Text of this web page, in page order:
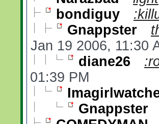
bondiguy
Gnappster
Jan 19 2006, 11:30
diane26
01:39 PM
Gnappster